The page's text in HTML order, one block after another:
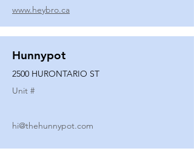
www.heybro.ca
Hunnypot
2500 HURONTARIO ST
Unit #
hi@thehunnypot.com